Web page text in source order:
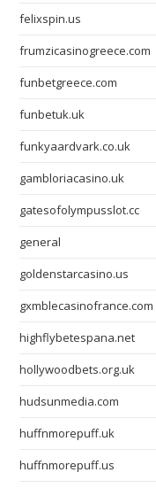
felixspin.us
frumzicasinogreece.com
funbetgreece.com
funbetuk.uk
funkyaardvark.co.uk
gambloriacasino.uk
gatesofolympusslot.cc
general
goldenstarcasino.us
gxmblecasinofrance.com
highflybetespana.net
hollywoodbets.org.uk
hudsunmedia.com
huffnmorepuff.uk
huffnmorepuff.us